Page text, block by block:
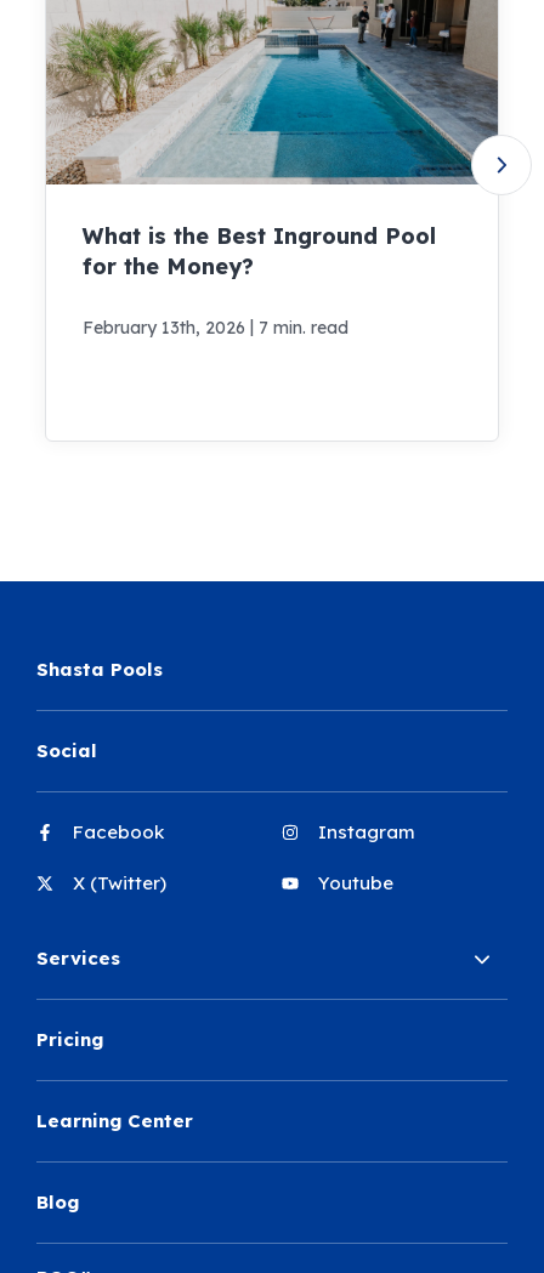
What is the Best Inground Pool
for the Money?
February 13th, 2026 7 min. read
Shasta Pools
Social
Facebook
X (Twitter)
Instagram
Youtube
Services
Pricing
Learning Center
Blog